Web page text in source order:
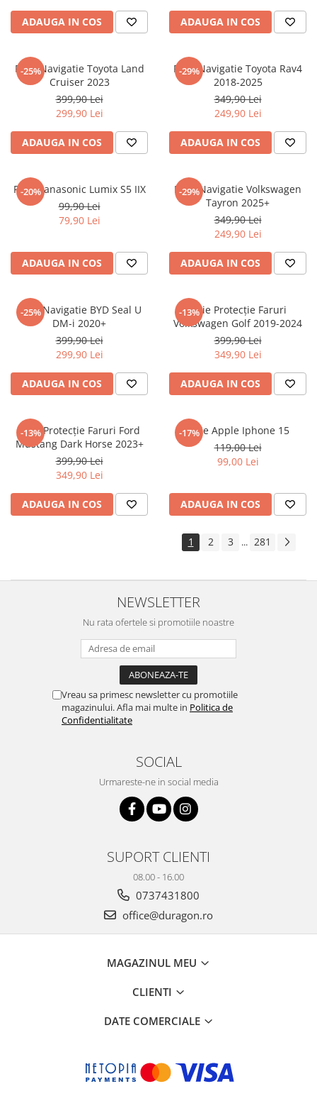
Plum
Posh
Razer
Sharp
Sony
T-mobile
Tecno
Ulefone
Verykool
Vodafone
Wiko
Xolo
Yezz
ZTE
ZTE
ADAUGA IN COS ADAUGA IN COS
-25%
Folie Navigatie Toyota Land
Cruiser 2023
399,90 Lei
299,90 Lei
ADAUGA IN COS
-29%
Folie Navigatie Toyota Rav4
2018-2025
349,90 Lei
249,90 Lei
ADAUGA IN COS
-20%
Folie Panasonic Lumix S5 IIX
99,90 Lei
79,90 Lei
ADAUGA IN COS
-29%
Folie Navigatie Volkswagen
Tayron 2025+
349,90 Lei
249,90 Lei
ADAUGA IN COS
-25%
Folie Navigatie BYD Seal U
DM-i 2020+
399,90 Lei
299,90 Lei
ADAUGA IN COS
-13%Folie Protecție Faruri
Volkswagen Golf 2019-2024
399,90 Lei
349,90 Lei
ADAUGA IN COS
-13%
Folie Protecție Faruri Ford
Mustang Dark Horse 2023+
399,90 Lei
349,90 Lei
ADAUGA IN COS
-17%
Folie Apple Iphone 15
119,00 Lei
99,00 Lei
ADAUGA IN COS
1 2 3 ... 281
NEWSLETTER
Nu rata ofertele si promotiile noastre
Vreau sa primesc newsletter cu promotiile
magazinului. Afla mai multe in Politica de
Confidentialitate
SOCIAL
Urmareste-ne in social media
SUPORT CLIENTI
08.00 - 16.00
0737431800
office@duragon.ro
MAGAZINUL MEU
CLIENTI
DATE COMERCIALE